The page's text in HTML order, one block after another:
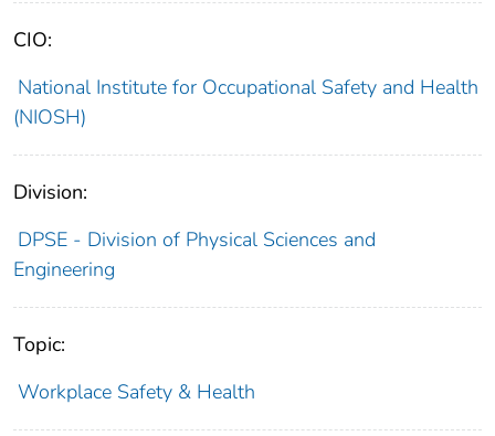
CIO:
National Institute for Occupational Safety and Health
(NIOSH)
Division:
DPSE - Division of Physical Sciences and
Engineering
Topic:
Workplace Safety & Health